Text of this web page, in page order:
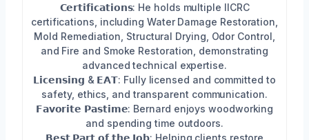
𝗖𝗲𝗿𝘁𝗶𝗳𝗶𝗰𝗮𝘁𝗶𝗼𝗻𝘀: He holds multiple IICRC
certifications, including Water Damage Restoration,
Mold Remediation, Structural Drying, Odor Control,
and Fire and Smoke Restoration, demonstrating
advanced technical expertise.
𝗟𝗶𝗰𝗲𝗻𝘀𝗶𝗻𝗴 & 𝗘𝗔𝗧: Fully licensed and committed to
safety, ethics, and transparent communication.
𝗙𝗮𝘃𝗼𝗿𝗶𝘁𝗲 𝗣𝗮𝘀𝘁𝗶𝗺𝗲: Bernard enjoys woodworking
and spending time outdoors.